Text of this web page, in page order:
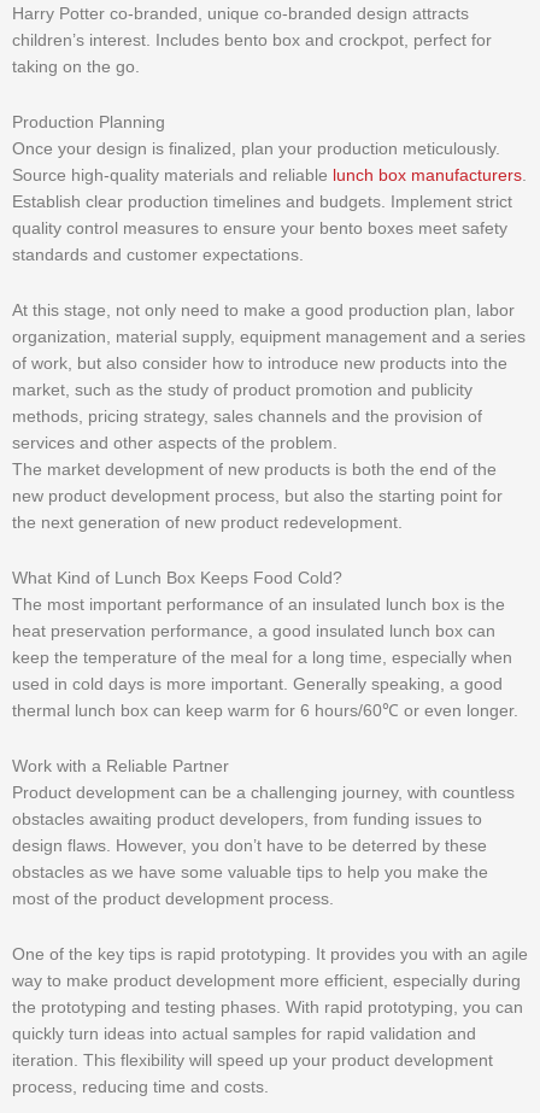
Harry Potter co-branded, unique co-branded design attracts
children’s interest. Includes bento box and crockpot, perfect for
taking on the go.
Production Planning
Once your design is finalized, plan your production meticulously.
Source high-quality materials and reliable lunch box manufacturers
Establish clear production timelines and budgets. Implement strict
quality control measures to ensure your bento boxes meet safety
standards and customer expectations.
At this stage, not only need to make a good production plan, labor
organization, material supply, equipment management and a series
of work, but also consider how to introduce new products into the
market, such as the study of product promotion and publicity
methods, pricing strategy, sales channels and the provision of
services and other aspects of the problem.
The market development of new products is both the end of the
new product development process, but also the starting point for
the next generation of new product redevelopment.
What Kind of Lunch Box Keeps Food Cold?
The most important performance of an insulated lunch box is the
heat preservation performance, a good insulated lunch box can
keep the temperature of the meal for a long time, especially when
used in cold days is more important. Generally speaking, a good
thermal lunch box can keep warm for 6 hours/60℃ or even longer.
Work with a Reliable Partner
Product development can be a challenging journey, with countless
obstacles awaiting product developers, from funding issues to
design flaws. However, you don’t have to be deterred by these
obstacles as we have some valuable tips to help you make the
most of the product development process.
One of the key tips is rapid prototyping. It provides you with an agile
way to make product development more efficient, especially during
the prototyping and testing phases. With rapid prototyping, you can
quickly turn ideas into actual samples for rapid validation and
iteration. This flexibility will speed up your product development
process, reducing time and costs.